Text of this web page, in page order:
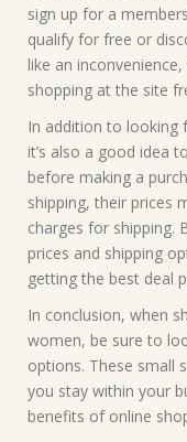
sign up for a
qualify for free or
like an
shopping at the site
In addition to looking
it’s also a good idea
before making a
shipping, their prices
charges for shipping.
prices and shipping
getting the best deal
In conclusion, when
women, be sure to
options. These small
you stay within your
benefits of online